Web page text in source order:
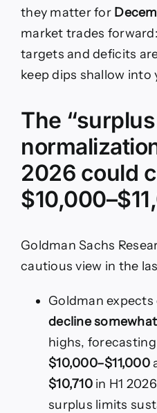
they matter for
market trades
targets and deficits
keep dips shallow into
The
2026 could
Goldman Sachs
cautious view in the
Goldman
decline
highs,
$10,000–$11,000
$10,710in H1
surplus limits